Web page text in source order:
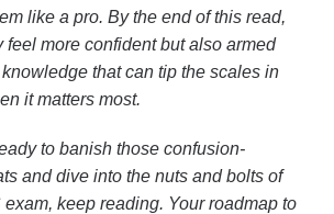
like a pro. By the end of this read,
feel more confident but also armed
that can tip the scales in
it matters most.
to banish those confusion-
and dive into the nuts and bolts of
keep reading. Your roadmap to